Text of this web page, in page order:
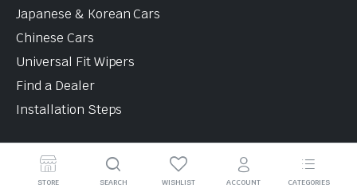
Japanese & Korean Cars
Chinese Cars
Universal Fit Wipers
Find a Dealer
Installation Steps
Contact Info
12B Noorhan Auto Parts Building, Al Quoz
STORE SEARCH WISHLIST ACCOUNT CATEGORIES